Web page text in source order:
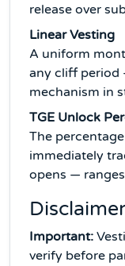
release over
Linear Vesting
A uniform
any cliff period
mechanism in
TGE Unlock
The
immediately
opens —
Important:
verify before